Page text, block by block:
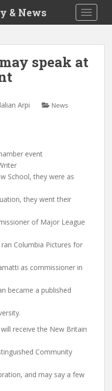
& News
speak at
Arpi News
event
School, they were as
they went their
of Major League
Columbia Pictures for
as commissioner in
became a published
receive the New Britain
Community
and may say a few